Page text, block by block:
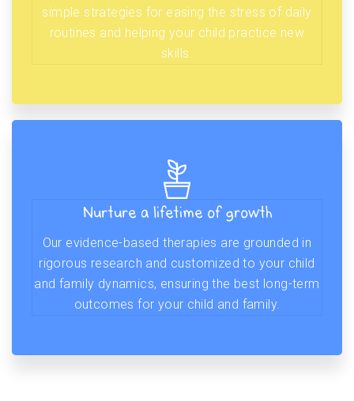
simple strategies for easing the stress of daily
routines and helping your child practice new
skills.
Nurture a lifetime of growth
Our evidence-based therapies are grounded in
rigorous research and customized to your child
and family dynamics, ensuring the best long-term
outcomes for your child and family.